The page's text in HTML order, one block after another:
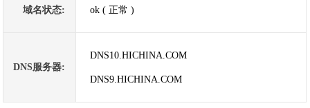
域名状态: ok ( 正常 )
DNS服务器:
DNS10.HICHINA.COM
DNS9.HICHINA.COM